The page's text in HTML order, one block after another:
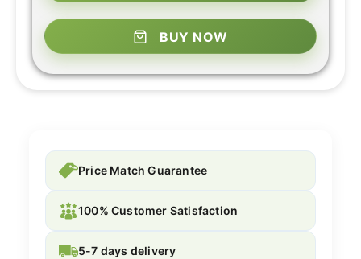
BUY NOW
Price Match Guarantee
100% Customer Satisfaction
5-7 days delivery